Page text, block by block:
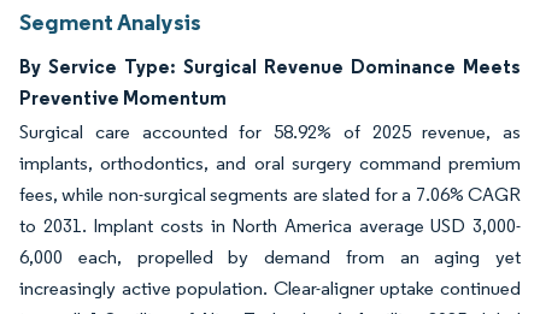
Segment Analysis
By Service Type: Surgical Revenue Dominance Meets
Preventive Momentum
Surgical care accounted for 58.92% of 2025 revenue, as
implants, orthodontics, and oral surgery command premium
fees, while non-surgical segments are slated for a 7.06% CAGR
to 2031. Implant costs in North America average USD 3,000-
6,000 each, propelled by demand from an aging yet
increasingly active population. Clear-aligner uptake continued